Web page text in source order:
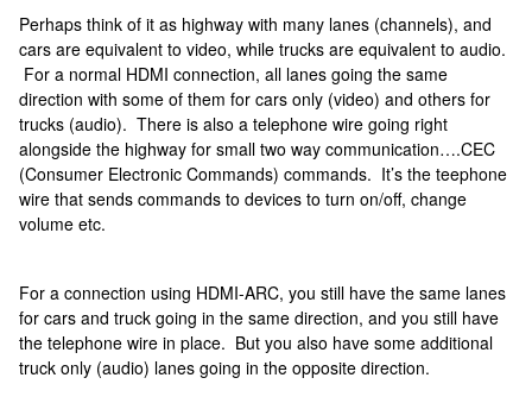
Perhaps think of it as highway with many lanes (channels), and
cars are equivalent to video, while trucks are equivalent to audio.
For a normal HDMI connection, all lanes going the same
direction with some of them for cars only (video) and others for
trucks (audio). There is also a telephone wire going right
alongside the highway for small two way communication….CEC
(Consumer Electronic Commands) commands. It’s the teephone
wire that sends commands to devices to turn on/off, change
volume etc.
For a connection using HDMI-ARC, you still have the same lanes
for cars and truck going in the same direction, and you still have
the telephone wire in place. But you also have some additional
truck only (audio) lanes going in the opposite direction.